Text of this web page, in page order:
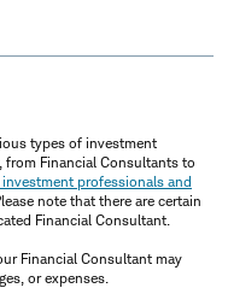
types of investment
Financial Consultants to
professionals and
note that there are certain
Financial Consultant.
Financial Consultant may
or expenses.